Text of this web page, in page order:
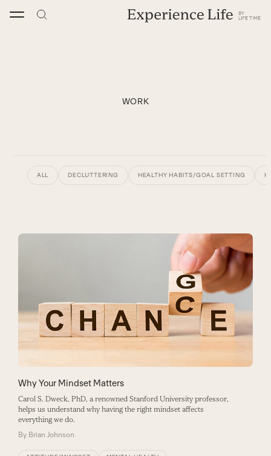
WORK
ALL DECLUTTERING HEALTHY HABITS/GOAL SETTING
Why Your Mindset Matters
Carol S. Dweck, PhD, a renowned Stanford University professor,
helps us understand why having the right mindset affects
everything we do.
By Brian Johnson